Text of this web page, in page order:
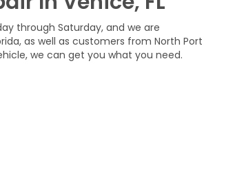
through Saturday, and we are
as well as customers from North Port
we can get you what you need.